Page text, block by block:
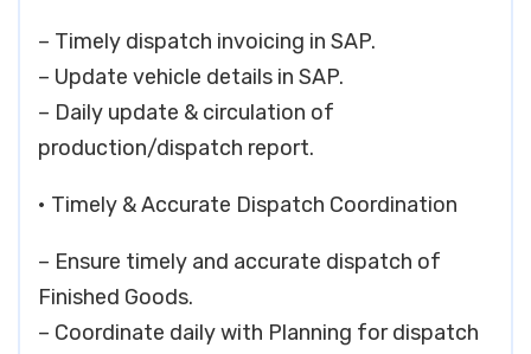
– Timely dispatch invoicing in SAP.
– Update vehicle details in SAP.
– Daily update & circulation of
production/dispatch report.
• Timely & Accurate Dispatch Coordination
– Ensure timely and accurate dispatch of
Finished Goods.
– Coordinate daily with Planning for dispatch